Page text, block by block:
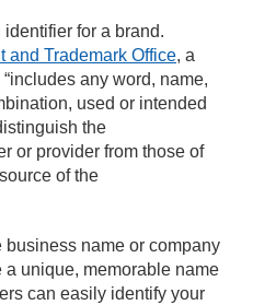
for a brand.
and Trademark Office, a
any word, name,
used or intended
the
or provider from those of
of the
name or company
a unique, memorable name
can easily identify your